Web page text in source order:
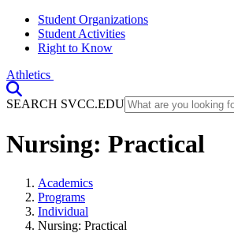
Student Organizations
Student Activities
Right to Know
Athletics
SEARCH SVCC.EDU
Nursing: Practical
Academics
Programs
Individual
Nursing: Practical